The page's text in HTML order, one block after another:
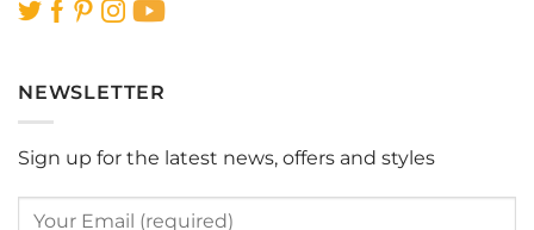
NEWSLETTER
Sign up for the latest news, offers and styles